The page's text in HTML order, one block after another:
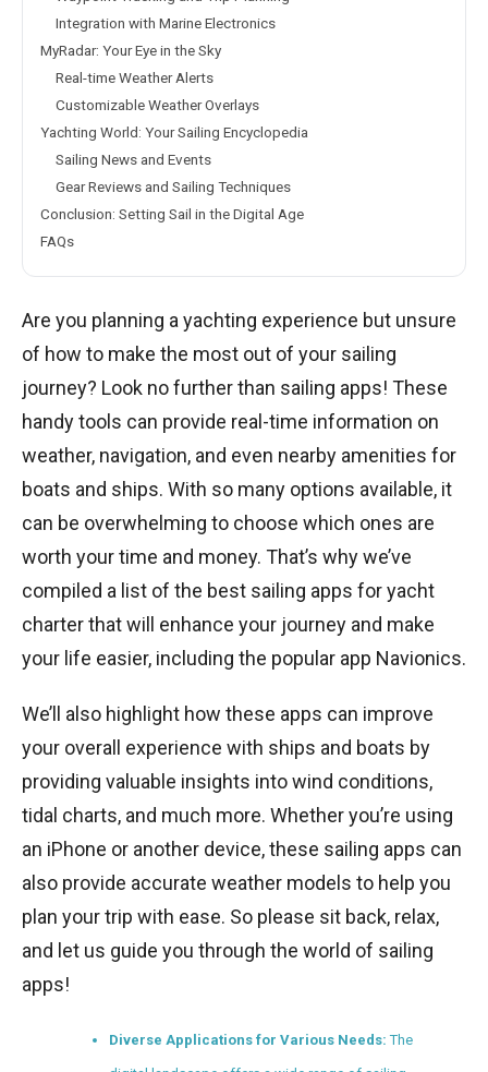
Integration with Marine Electronics
MyRadar: Your Eye in the Sky
Real-time Weather Alerts
Customizable Weather Overlays
Yachting World: Your Sailing Encyclopedia
Sailing News and Events
Gear Reviews and Sailing Techniques
Conclusion: Setting Sail in the Digital Age
FAQs
Are you planning a yachting experience but unsure
of how to make the most out of your sailing
journey? Look no further than sailing apps! These
handy tools can provide real-time information on
weather, navigation, and even nearby amenities for
boats and ships. With so many options available, it
can be overwhelming to choose which ones are
worth your time and money. That’s why we’ve
compiled a list of the best sailing apps for yacht
charter that will enhance your journey and make
your life easier, including the popular app Navionics.
We’ll also highlight how these apps can improve
your overall experience with ships and boats by
providing valuable insights into wind conditions,
tidal charts, and much more. Whether you’re using
an iPhone or another device, these sailing apps can
also provide accurate weather models to help you
plan your trip with ease. So please sit back, relax,
and let us guide you through the world of sailing
apps!
Diverse Applications for Various Needs: The